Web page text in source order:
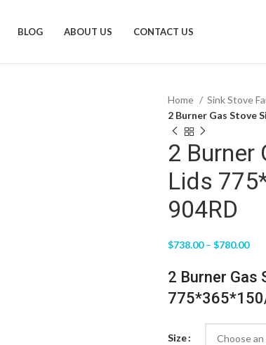
BLOG ABOUT US CONTACT US
Home
Sink Stove
2 Burner Gas Stove
2 Burner
Lids
904RD
$738.00 – $780.00
2 Burner Gas
Size